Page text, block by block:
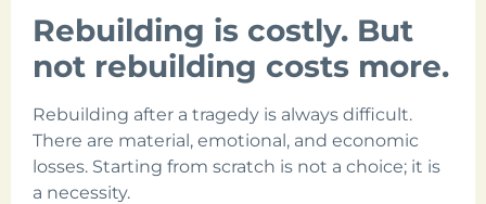
Rebuilding is costly. But
not rebuilding costs more.
Rebuilding after a tragedy is always difficult.
There are material, emotional, and economic
losses. Starting from scratch is not a choice; it is
a necessity.